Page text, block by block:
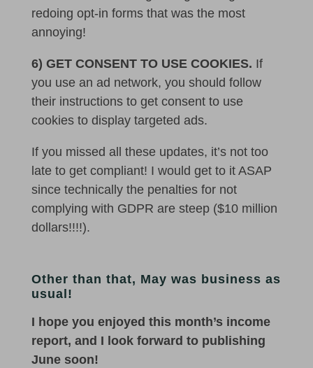
redoing opt-in forms that was the most
annoying!
6) GET CONSENT TO USE COOKIES. If
you use an ad network, you should follow
their instructions to get consent to use
cookies to display targeted ads.
If you missed all these updates, it’s not too
late to get compliant! I would get to it ASAP
since technically the penalties for not
complying with GDPR are steep ($10 million
dollars!!!!).
Other than that, May was business as
usual!
I hope you enjoyed this month’s income
report, and I look forward to publishing
June soon!